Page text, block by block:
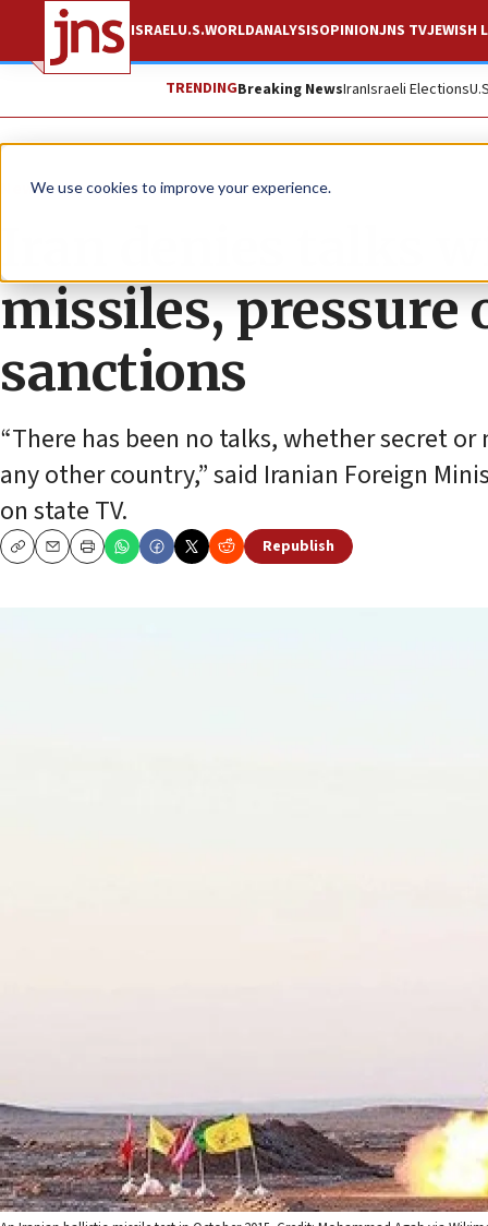
We use cookies to improve your experience.
ISRAELU.S.WORLDANALYSISOPINIONJNS TVJEWISH
TRENDINGBreaking NewsIranIsraeli Elections
News World News
missiles, pressure
sanctions
“There has been no talks, whether secret
any other country,” said Iranian Foreign
on state TV.
CopyEmailPrint
Republish